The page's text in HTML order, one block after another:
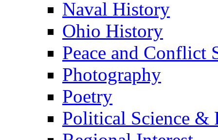
Naval History
Ohio History
Peace and Conflict
Photography
Poetry
Political Science &